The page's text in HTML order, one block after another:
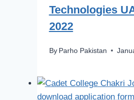
Technologies
2022
By Parho Pakistan